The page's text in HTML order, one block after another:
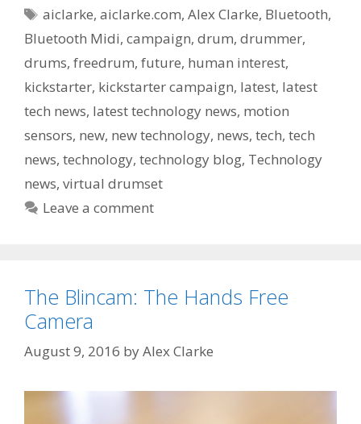
Tags
aiclarke,aiclarke.com,Alex Clarke, Bluetooth,
Bluetooth Midi, campaign, drum, drummer,
drums, freedrum, future, human interest,
kickstarter, kickstarter campaign, latest, latest
tech news, latest technology news, motion
sensors, new, new technology, news, tech, tech
news, technology, technology blog, Technology
news, virtual drumset
Leave a comment
The Blincam: The Hands Free
Camera
August 9, 2016 byAlex Clarke